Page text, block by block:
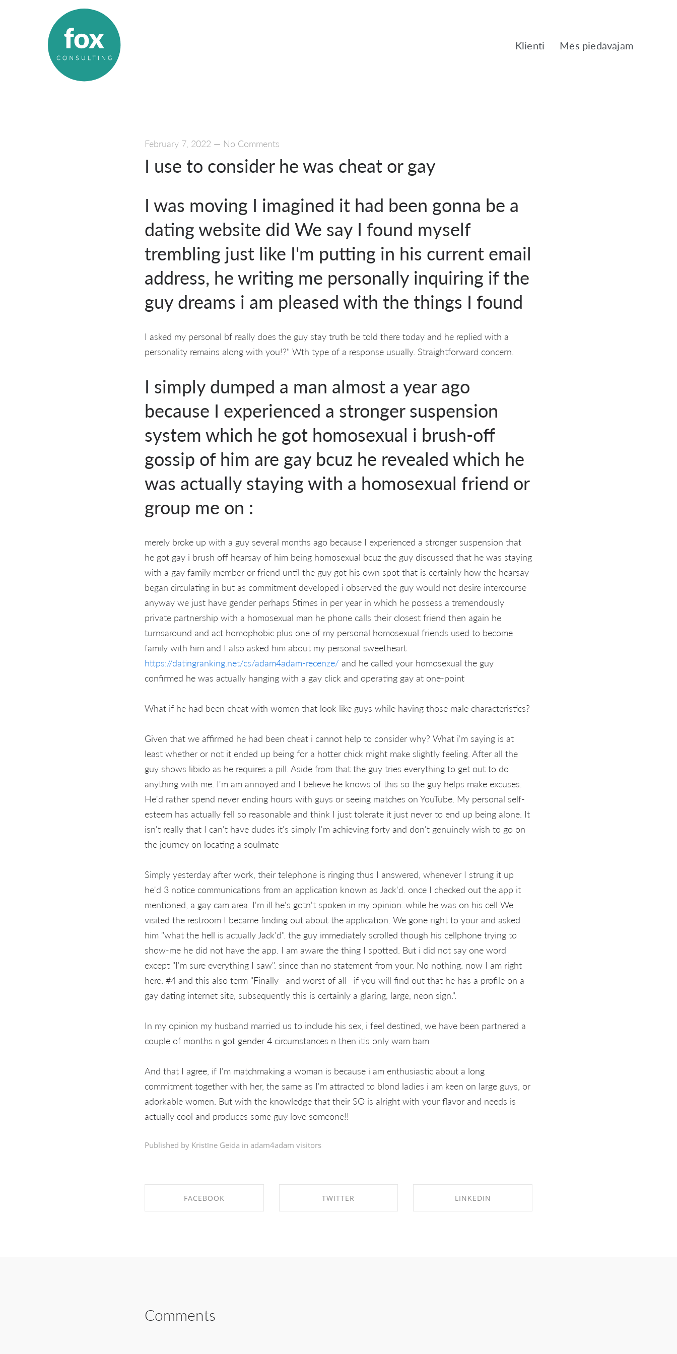
Klienti Mēs piedāvājam
February 7, 2022 — No Comments
I use to consider he was cheat or gay
I was moving I imagined it had been gonna be a
dating website did We say I found myself
trembling just like I'm putting in his current email
address, he writing me personally inquiring if the
guy dreams i am pleased with the things I found
I asked my personal bf really does the guy stay truth be told there today and he replied with a
personality remains along with you!?" Wth type of a response usually. Straightforward concern.
I simply dumped a man almost a year ago
because I experienced a stronger suspension
system which he got homosexual i brush-off
gossip of him are gay bcuz he revealed which he
was actually staying with a homosexual friend or
group me on :
merely broke up with a guy several months ago because I experienced a stronger suspension that
he got gay i brush off hearsay of him being homosexual bcuz the guy discussed that he was staying
with a gay family member or friend until the guy got his own spot that is certainly how the hearsay
began circulating in but as commitment developed i observed the guy would not desire intercourse
anyway we just have gender perhaps 5times in per year in which he possess a tremendously
private partnership with a homosexual man he phone calls their closest friend then again he
turnsaround and act homophobic plus one of my personal homosexual friends used to become
family with him and I also asked him about my personal sweetheart
https://datingranking.net/cs/adam4adam-recenze/ and he called your homosexual the guy
confirmed he was actually hanging with a gay click and operating gay at one-point
What if he had been cheat with women that look like guys while having those male characteristics?
Given that we affirmed he had been cheat i cannot help to consider why? What i'm saying is at
least whether or not it ended up being for a hotter chick might make slightly feeling. After all the
guy shows libido as he requires a pill. Aside from that the guy tries everything to get out to do
anything with me. I'm am annoyed and I believe he knows of this so the guy helps make excuses.
He'd rather spend never ending hours with guys or seeing matches on YouTube. My personal self-
esteem has actually fell so reasonable and think I just tolerate it just never to end up being alone. It
isn't really that I can't have dudes it's simply I'm achieving forty and don't genuinely wish to go on
the journey on locating a soulmate
Simply yesterday after work, their telephone is ringing thus I answered, whenever I strung it up
he'd 3 notice communications from an application known as Jack'd. once I checked out the app it
mentioned, a gay cam area. I'm ill he's gotn't spoken in my opinion..while he was on his cell We
visited the restroom I became finding out about the application. We gone right to your and asked
him "what the hell is actually Jack'd". the guy immediately scrolled though his cellphone trying to
show-me he did not have the app. I am aware the thing I spotted. But i did not say one word
except "I'm sure everything I saw". since than no statement from your. No nothing. now I am right
here. #4 and this also term "Finally--and worst of all--if you will find out that he has a profile on a
gay dating internet site, subsequently this is certainly a glaring, large, neon sign.".
In my opinion my husband married us to include his sex, i feel destined, we have been partnered a
couple of months n got gender 4 circumstances n then itis only wam bam
And that I agree, if I'm matchmaking a woman is because i am enthusiastic about a long
commitment together with her, the same as I'm attracted to blond ladies i am keen on large guys, or
adorkable women. But with the knowledge that their SO is alright with your flavor and needs is
actually cool and produces some guy love someone!!
Published by Kristīne Geida in adam4adam visitors
FACEBOOK TWITTER LINKEDIN
Comments